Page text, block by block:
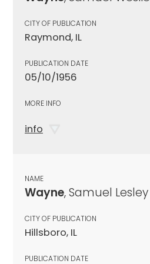
CITY OF PUBLICATION
Raymond, IL
PUBLICATION DATE
05/10/1956
MORE INFO
info
NAME
Wayne, Samuel Lesley
CITY OF PUBLICATION
Hillsboro, IL
PUBLICATION DATE